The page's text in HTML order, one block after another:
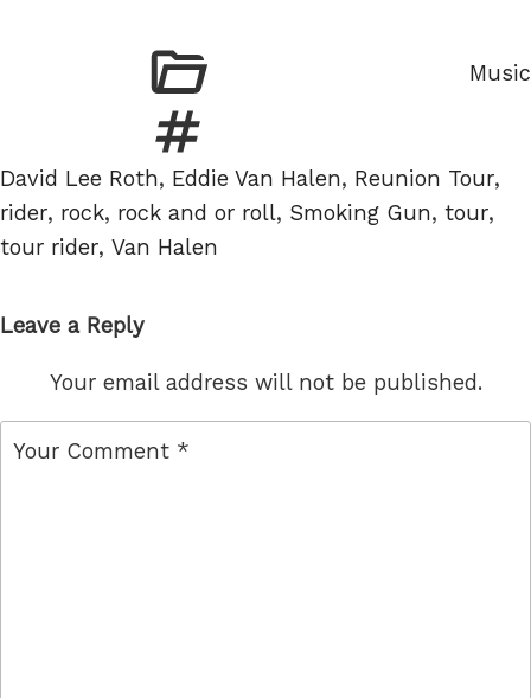
Music
Tags
David Lee Roth, Eddie Van Halen, Reunion Tour,
rider, rock, rock and or roll, Smoking Gun, tour,
tour rider, Van Halen
Leave a Reply
Your email address will not be published.